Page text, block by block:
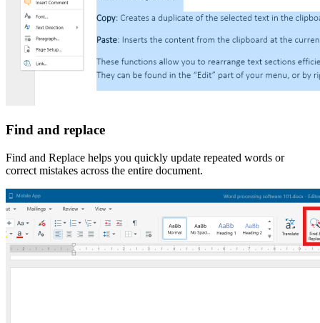
Find and replace
Find and Replace helps you quickly update repeated words or
correct mistakes across the entire document.